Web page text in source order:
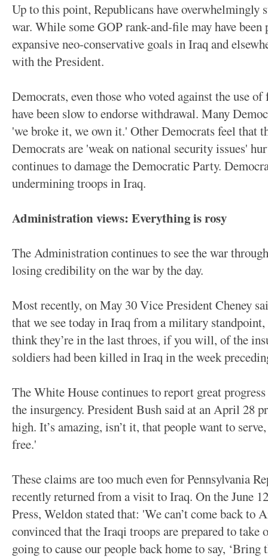
Up to this point, Republicans have overwhelmingly
war. While some GOP rank-and-file may have
expansive neo-conservative goals in Iraq and
with the President.
Democrats, even those who voted against the use
have been slow to endorse withdrawal. Many
'we broke it, we own it.' Other Democrats feel that
Democrats are 'weak on national security issues'
continues to damage the Democratic Party.
undermining troops in Iraq.
Administration views: Everything is rosy
The Administration continues to see the war
losing credibility on the war by the day.
Most recently, on May 30 Vice President Cheney
that we see today in Iraq from a military
think they’re in the last throes, if you will, of the
soldiers had been killed in Iraq in the week
The White House continues to report great
the insurgency. President Bush said at an April 28
high. It’s amazing, isn’t it, that people want to
free.'
These claims are too much even for Pennsylvania
recently returned from a visit to Iraq. On the June
Press, Weldon stated that: 'We can’t come back to
convinced that the Iraqi troops are prepared to take
going to cause our people back home to say, ‘Bring